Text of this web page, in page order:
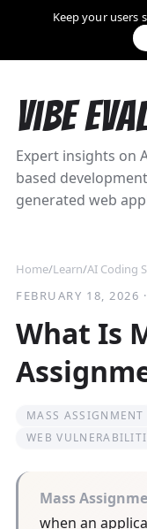
Keep your users
Vibe
Expert insights on
based
generated web
Home/Learn/AI Coding
FEBRUARY 18, 2026
What Is
MASS ASSIGNMENT
WEB
Mass
when an